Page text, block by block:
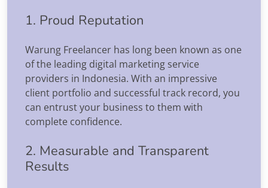
1. Proud Reputation
Warung Freelancer has long been known as one
of the leading digital marketing service
providers in Indonesia. With an impressive
client portfolio and successful track record, you
can entrust your business to them with
complete confidence.
2. Measurable and Transparent
Results